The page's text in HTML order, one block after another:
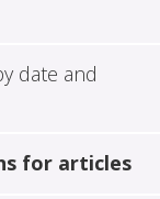
date and
for articles